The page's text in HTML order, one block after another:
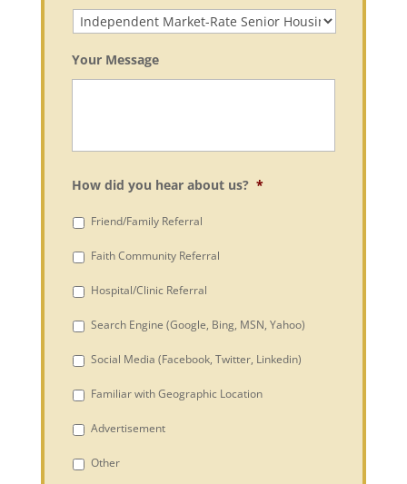
Your Message
How did you hear about us? *
Friend/Family Referral
Faith Community Referral
Hospital/Clinic Referral
Search Engine (Google, Bing, MSN, Yahoo)
Social Media (Facebook, Twitter, Linkedin)
Familiar with Geographic Location
Advertisement
Other